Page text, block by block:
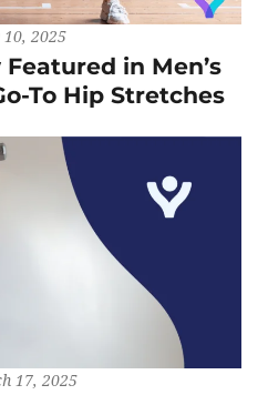
10, 2025
in Men’s
To Hip Stretches
17, 2025